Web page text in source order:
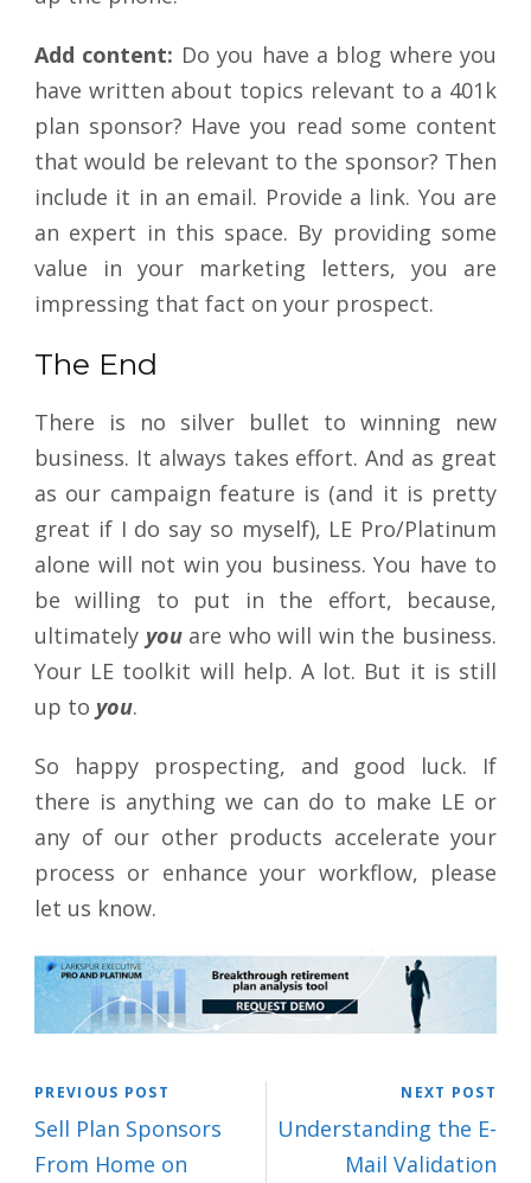
Add content: Do you have a blog where you
have written about topics relevant to a 401k
plan sponsor? Have you read some content
that would be relevant to the sponsor? Then
include it in an email. Provide a link. You are
an expert in this space. By providing some
value in your marketing letters, you are
impressing that fact on your prospect.
The End
There is no silver bullet to winning new
business. It always takes effort. And as great
as our campaign feature is (and it is pretty
great if I do say so myself), LE Pro/Platinum
alone will not win you business. You have to
be willing to put in the effort, because,
ultimately youare who will win the business.
Your LE toolkit will help. A lot. But it is still
up to you.
So happy prospecting, and good luck. If
there is anything we can do to make LE or
any of our other products accelerate your
process or enhance your workflow, please
let us know.
PREVIOUS POST
Sell Plan Sponsors
From Home on
NEXT POST
Understanding the E-
Mail Validation